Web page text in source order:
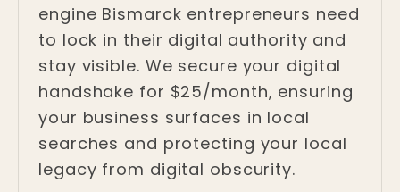
engine Bismarck entrepreneurs need
to lock in their digital authority and
stay visible. We secure your digital
handshake for $25/month, ensuring
your business surfaces in local
searches and protecting your local
legacy from digital obscurity.